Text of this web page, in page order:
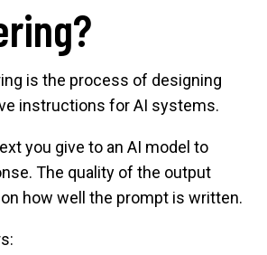
is the process of designing
instructions for AI systems.
you give to an AI model to
The quality of the output
how well the prompt is written.